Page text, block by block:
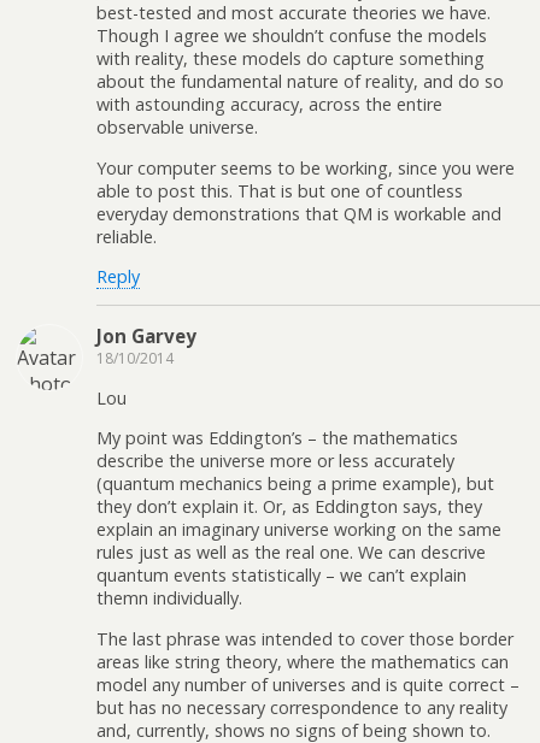
best-tested and most accurate theories we have.
Though I agree we shouldn’t confuse the models
with reality, these models do capture something
about the fundamental nature of reality, and do so
with astounding accuracy, across the entire
observable universe.
Your computer seems to be working, since you were
able to post this. That is but one of countless
everyday demonstrations that QM is workable and
reliable.
Reply
Jon Garvey
18/10/2014
Lou
My point was Eddington’s – the mathematics
describe the universe more or less accurately
(quantum mechanics being a prime example), but
they don’t explain it. Or, as Eddington says, they
explain an imaginary universe working on the same
rules just as well as the real one. We can descrive
quantum events statistically – we can’t explain
themn individually.
The last phrase was intended to cover those border
areas like string theory, where the mathematics can
model any number of universes and is quite correct –
but has no necessary correspondence to any reality
and, currently, shows no signs of being shown to.